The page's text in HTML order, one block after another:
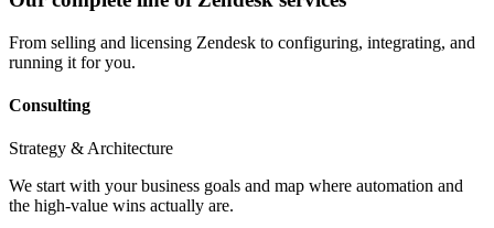
From selling and licensing Zendesk to configuring, integrating, and
running it for you.
Consulting
Strategy & Architecture
We start with your business goals and map where automation and
the high-value wins actually are.